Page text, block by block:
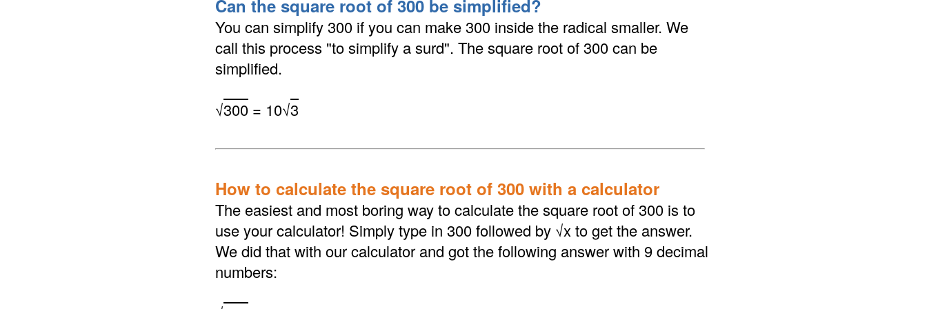
Can the square root of 300 be simplified?
You can simplify 300 if you can make 300 inside the radical smaller. We
call this process "to simplify a surd". The square root of 300 can be
simplified.
√300 = 10√3
How to calculate the square root of 300 with a calculator
The easiest and most boring way to calculate the square root of 300 is to
use your calculator! Simply type in 300 followed by √x to get the answer.
We did that with our calculator and got the following answer with 9 decimal
numbers: